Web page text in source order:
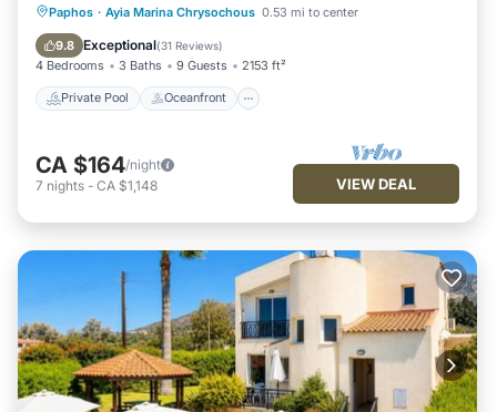
Paphos · Ayia Marina Chrysochous 0.53 mi to center
9.8 Exceptional(31 Reviews)
4 Bedrooms 3 Baths 9 Guests 2153 ft²
Private Pool Oceanfront
Private Pool Oceanfront
Parking
Pool
CA $164/night
7 nights - CA $1,148 VIEW DEAL